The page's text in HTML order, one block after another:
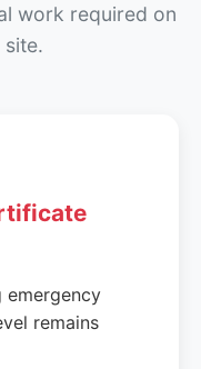
work required on
emergency
remains